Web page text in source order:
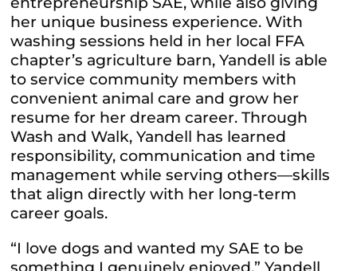
her unique business experience. With
washing sessions held in her local FFA
chapter’s agriculture barn, Yandell is able
to service community members with
convenient animal care and grow her
resume for her dream career. Through
Wash and Walk, Yandell has learned
responsibility, communication and time
management while serving others—skills
that align directly with her long-term
career goals.
“I love dogs and wanted my SAE to be
something I genuinely enjoyed,” Yandell